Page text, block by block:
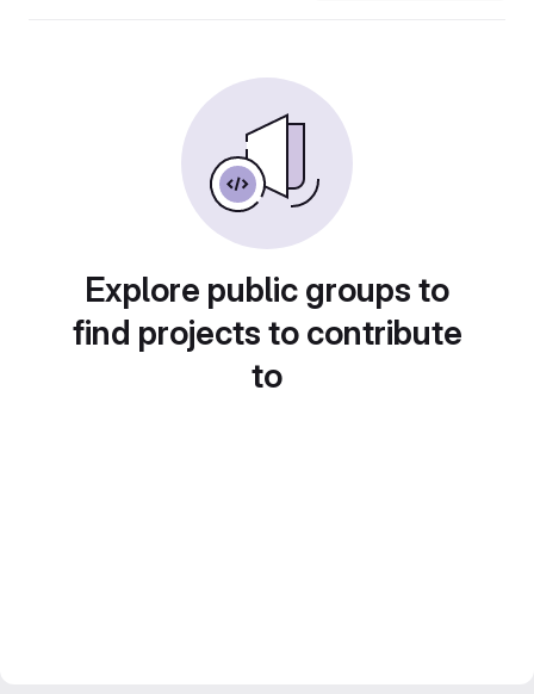
Explore public groups to
find projects to contribute
to